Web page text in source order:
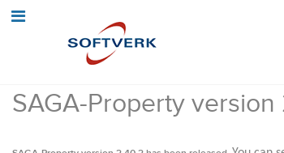
SAGA-Property version